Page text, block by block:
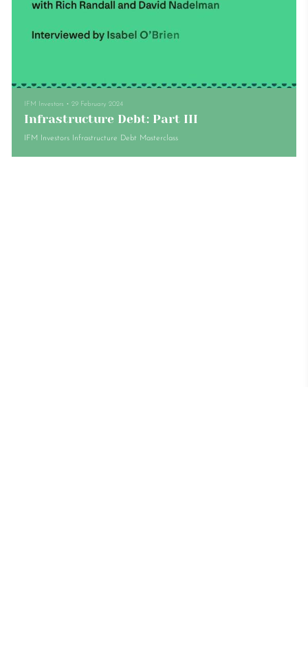
IFM Investors • 29 February 2024
Infrastructure Debt: Part III
IFM Investors Infrastructure Debt Masterclass